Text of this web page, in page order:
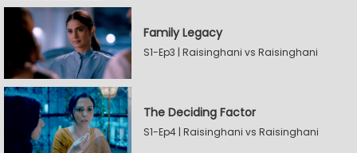
Family Legacy
S1-Ep3 | Raisinghani vs Raisinghani
The Deciding Factor
S1-Ep4 | Raisinghani vs Raisinghani